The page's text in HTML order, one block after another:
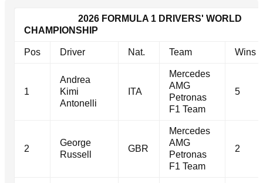
2026 FORMULA 1 DRIVERS' WORLD
CHAMPIONSHIP
Pos Driver Nat. Team Wins
1
Andrea
Kimi
Antonelli
ITA
Mercedes
AMG
Petronas
F1 Team
5
2
George
Russell
GBR
Mercedes
AMG
Petronas
F1 Team
2